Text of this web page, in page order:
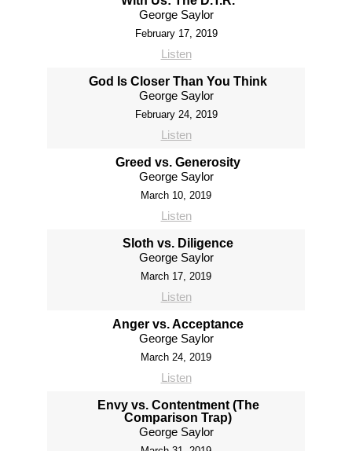
George Saylor
February 17, 2019
Listen
God Is Closer Than You Think
George Saylor
February 24, 2019
Listen
Greed vs. Generosity
George Saylor
March 10, 2019
Listen
Sloth vs. Diligence
George Saylor
March 17, 2019
Listen
Anger vs. Acceptance
George Saylor
March 24, 2019
Listen
Envy vs. Contentment (The
Comparison Trap)
George Saylor